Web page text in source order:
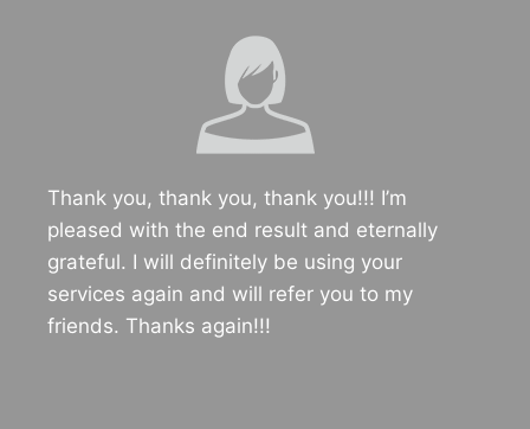
Thank you, thank you, thank you!!! I’m
pleased with the end result and eternally
grateful. I will definitely be using your
services again and will refer you to my
friends. Thanks again!!!